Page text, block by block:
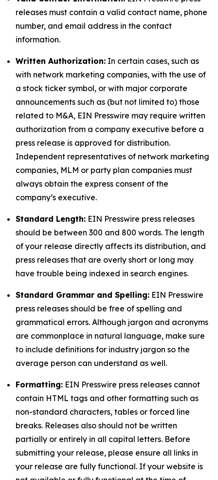
releases must contain a valid contact name, phone
number, and email address in the contact
information.
Written Authorization: In certain cases, such as
with network marketing companies, with the use of
a stock ticker symbol, or with major corporate
announcements such as (but not limited to) those
related to M&A, EIN Presswire may require written
authorization from a company executive before a
press release is approved for distribution.
Independent representatives of network marketing
companies, MLM or party plan companies must
always obtain the express consent of the
company’s executive.
Standard Length: EIN Presswire press releases
should be between 300 and 800 words. The length
of your release directly affects its distribution, and
press releases that are overly short or long may
have trouble being indexed in search engines.
Standard Grammar and Spelling: EIN Presswire
press releases should be free of spelling and
grammatical errors. Although jargon and acronyms
are commonplace in natural language, make sure
to include definitions for industry jargon so the
average person can understand as well.
Formatting: EIN Presswire press releases cannot
contain HTML tags and other formatting such as
non-standard characters, tables or forced line
breaks. Releases also should not be written
partially or entirely in all capital letters. Before
submitting your release, please ensure all links in
your release are fully functional. If your website is